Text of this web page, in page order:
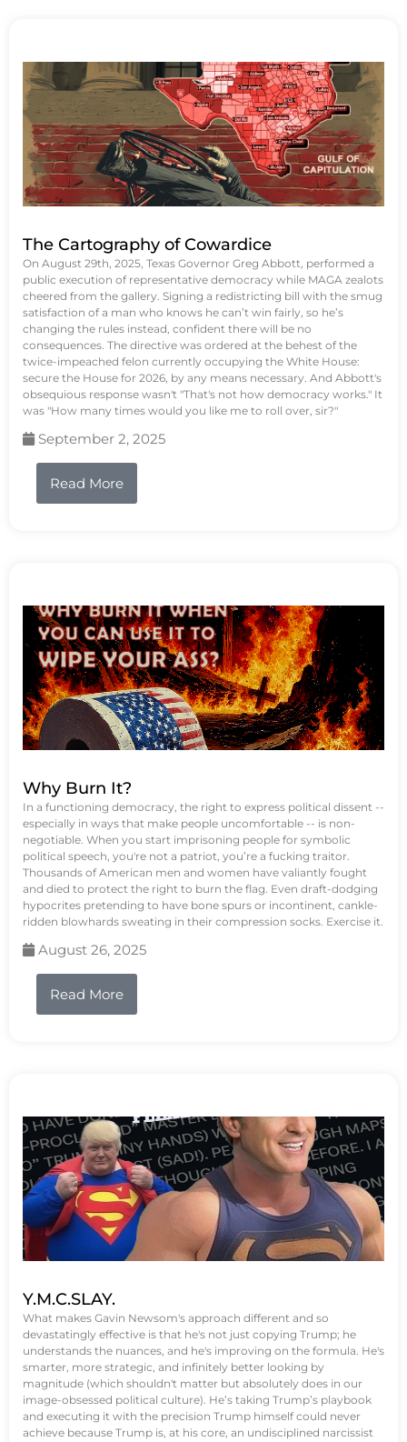
The Cartography of Cowardice
On August 29th, 2025, Texas Governor Greg Abbott, performed a
public execution of representative democracy while MAGA zealots
cheered from the gallery. Signing a redistricting bill with the smug
satisfaction of a man who knows he can’t win fairly, so he’s
changing the rules instead, confident there will be no
consequences. The directive was ordered at the behest of the
twice-impeached felon currently occupying the White House:
secure the House for 2026, by any means necessary. And Abbott's
obsequious response wasn't "That's not how democracy works." It
was "How many times would you like me to roll over, sir?"
September 2, 2025
Read More
Why Burn It?
In a functioning democracy, the right to express political dissent --
especially in ways that make people uncomfortable -- is non-
negotiable. When you start imprisoning people for symbolic
political speech, you're not a patriot, you’re a fucking traitor.
Thousands of American men and women have valiantly fought
and died to protect the right to burn the flag. Even draft-dodging
hypocrites pretending to have bone spurs or incontinent, cankle-
ridden blowhards sweating in their compression socks. Exercise it.
August 26, 2025
Read More
Y.M.C.SLAY.
What makes Gavin Newsom's approach different and so
devastatingly effective is that he's not just copying Trump; he
understands the nuances, and he's improving on the formula. He's
smarter, more strategic, and infinitely better looking by
magnitude (which shouldn't matter but absolutely does in our
image-obsessed political culture). He’s taking Trump’s playbook
and executing it with the precision Trump himself could never
achieve because Trump is, at his core, an undisciplined narcissist